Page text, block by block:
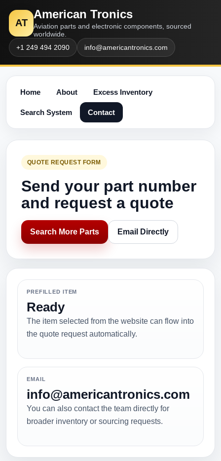
AT
American Tronics
Aviation parts and electronic components, sourced
worldwide.
+1 249 494 2090
info@americantronics.com
Home About Excess Inventory
Search System Contact
QUOTE REQUEST FORM
Send your part number
and request a quote
Search More Parts Email Directly
PREFILLED ITEM
Ready
The item selected from the website can flow into
the quote request automatically.
EMAIL
info@americantronics.com
You can also contact the team directly for
broader inventory or sourcing requests.